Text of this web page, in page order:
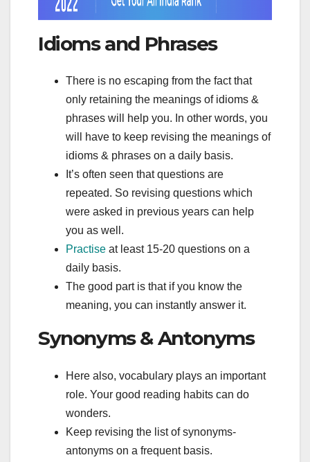
Idioms and Phrases
There is no escaping from the fact that
only retaining the meanings of idioms &
phrases will help you. In other words, you
will have to keep revising the meanings of
idioms & phrases on a daily basis.
It’s often seen that questions are
repeated. So revising questions which
were asked in previous years can help
you as well.
Practise at least 15-20 questions on a
daily basis.
The good part is that if you know the
meaning, you can instantly answer it.
Synonyms & Antonyms
Here also, vocabulary plays an important
role. Your good reading habits can do
wonders.
Keep revising the list of synonyms-
antonyms on a frequent basis.